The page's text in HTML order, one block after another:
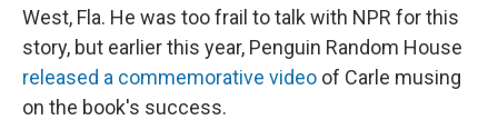
West, Fla. He was too frail to talk with NPR for this
story, but earlier this year, Penguin Random House
released a commemorative video of Carle musing
on the book's success.